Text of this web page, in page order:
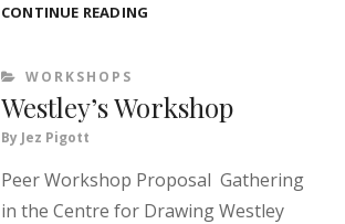
CONTINUE READING
CATEGORIES
WORKSHOPS
Westley’s Workshop
By Jez Pigott
Peer Workshop Proposal Gathering
in the Centre for Drawing Westley